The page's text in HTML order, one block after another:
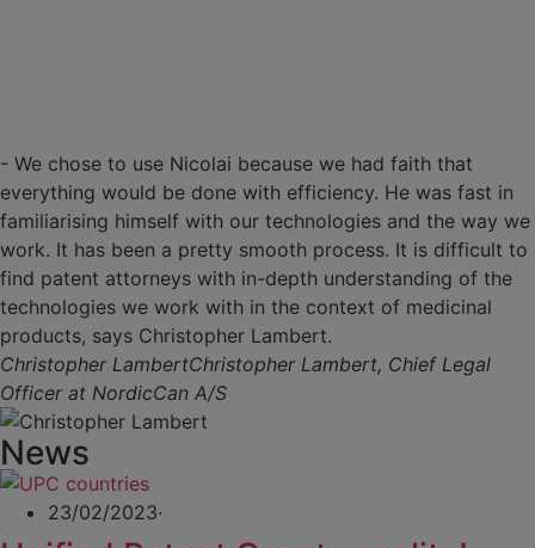
- We chose to use Nicolai because we had faith that
everything would be done with efficiency. He was fast in
familiarising himself with our technologies and the way we
work. It has been a pretty smooth process. It is difficult to
find patent attorneys with in-depth understanding of the
technologies we work with in the context of medicinal
products, says Christopher Lambert.
Christopher LambertChristopher Lambert, Chief Legal
Officer at NordicCan A/S
News
23/02/2023·